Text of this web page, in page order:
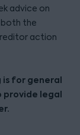
advice on
the
action
is for general
provide legal